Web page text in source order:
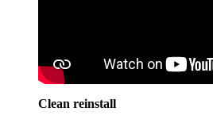
Clean reinstall